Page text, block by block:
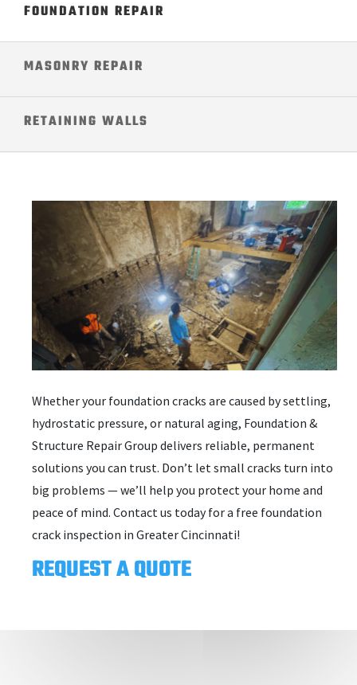
FOUNDATION REPAIR
MASONRY REPAIR
RETAINING WALLS
Whether your foundation cracks are caused by settling,
hydrostatic pressure, or natural aging, Foundation &
Structure Repair Group delivers reliable, permanent
solutions you can trust. Don’t let small cracks turn into
big problems — we’ll help you protect your home and
peace of mind. Contact us today for a free foundation
crack inspection in Greater Cincinnati!
REQUEST A QUOTE